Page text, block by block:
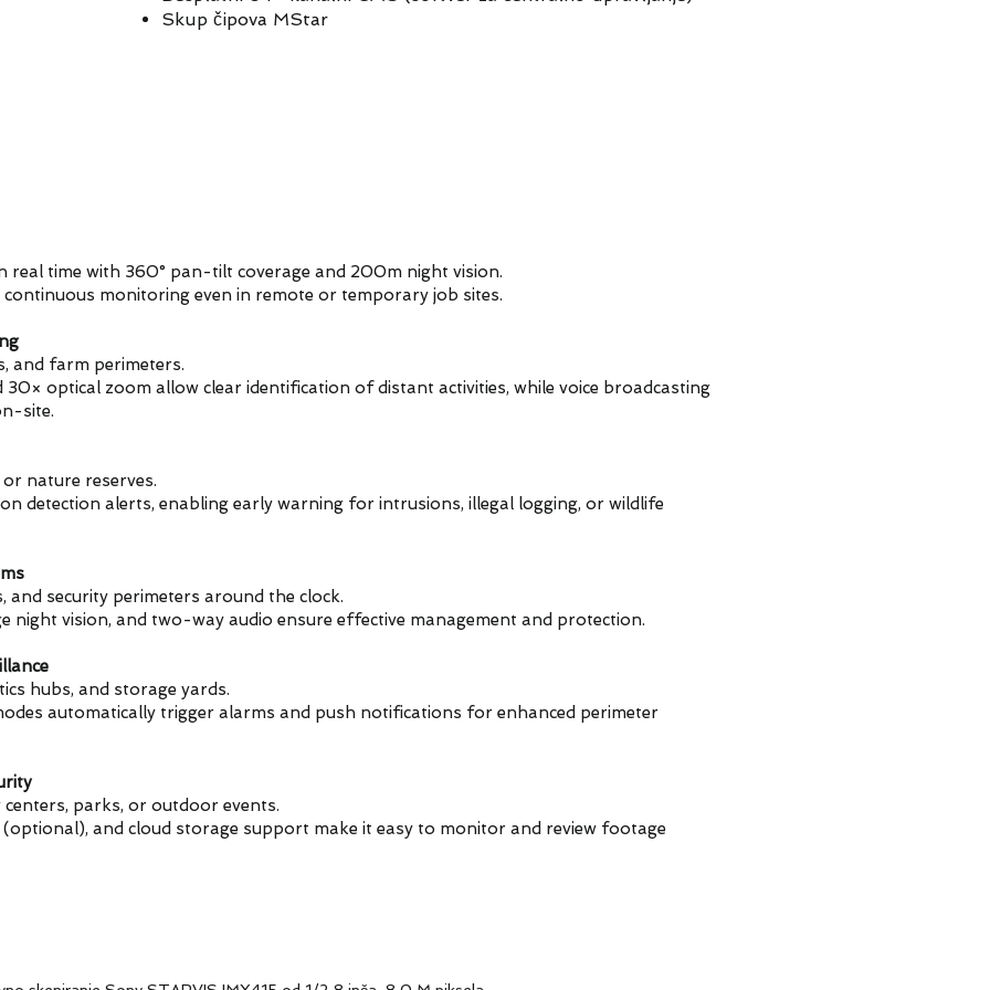
Skup čipova MStar
real time with 360° pan-tilt coverage and 200m night vision.
monitoring even in remote or temporary job sites.
and farm perimeters.
optical zoom allow clear identification of distant activities, while voice broadcasting
site.
nature reserves.
detection alerts, enabling early warning for intrusions, illegal logging, or wildlife
and security perimeters around the clock.
vision, and two-way audio ensure effective management and protection.
hubs, and storage yards.
automatically trigger alarms and push notifications for enhanced perimeter
parks, or outdoor events.
and cloud storage support make it easy to monitor and review footage